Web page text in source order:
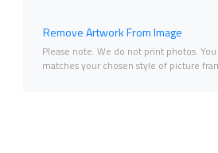
Remove Artwork From Image
Please note. We do not print photos.
matches your chosen style of picture